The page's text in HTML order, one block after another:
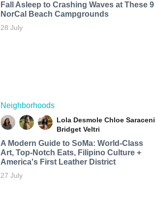
Fall Asleep to Crashing Waves at These 9
NorCal Beach Campgrounds
28 July
Neighborhoods
Lola Desmole Chloe Saraceni
Bridget Veltri
A Modern Guide to SoMa: World-Class
Art, Top-Notch Eats, Filipino Culture +
America's First Leather District
27 July